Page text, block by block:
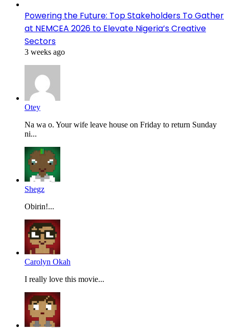
Powering the Future: Top Stakeholders To Gather
at NEMCEA 2026 to Elevate Nigeria’s Creative
Sectors
3 weeks ago
Otey
Na wa o. Your wife leave house on Friday to return Sunday
ni...
Shegz
Obirin!...
Carolyn Okah
I really love this movie...